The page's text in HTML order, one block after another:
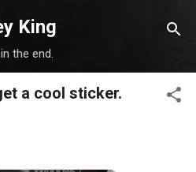
content
King
the end.
a cool sticker.